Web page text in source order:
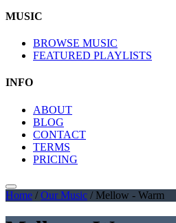
MUSIC
BROWSE MUSIC
FEATURED PLAYLISTS
INFO
ABOUT
BLOG
CONTACT
TERMS
PRICING
Home / Our Music / Mellow - Warm